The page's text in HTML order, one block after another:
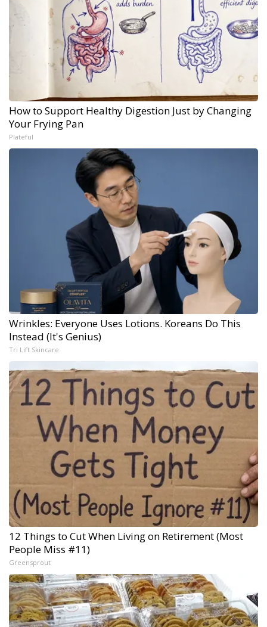
How to Support Healthy Digestion Just by Changing
Your Frying Pan
Plateful
Wrinkles: Everyone Uses Lotions. Koreans Do This
Instead (It's Genius)
Tri Lift Skincare
12 Things to Cut When Living on Retirement (Most
People Miss #11)
Greensprout